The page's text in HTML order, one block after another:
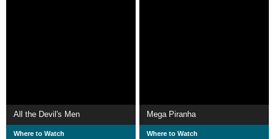
All the Devil's Men
Where to Watch
Mega Piranha
Where to Watch